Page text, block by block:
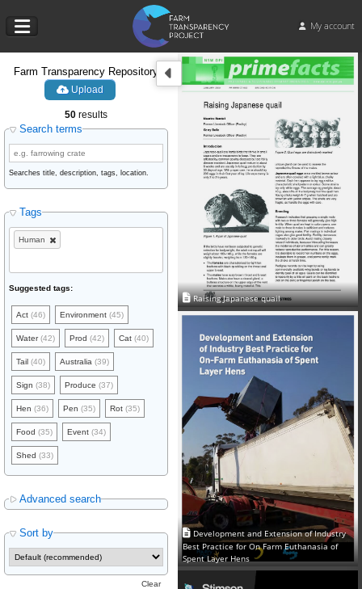
My account
Farm Transparency Repository
Upload
50 results
Search terms
Searches title, description, tags, location.
Tags
Human
Suggested tags:
Act (46) Environment (45)
Water(42) Prod (42) Cat (40)
Tail (40) Australia (39)
Sign (38) Produce (37)
Hen (36) Pen (35) Rot (35)
Food (35) Event (34)
Shed (33)
Advanced search
Sort by
Clear
Raising Japanese quail
Development and Extension of Industry
Best Practice for On Farm Euthanasia of
Spent Layer Hens